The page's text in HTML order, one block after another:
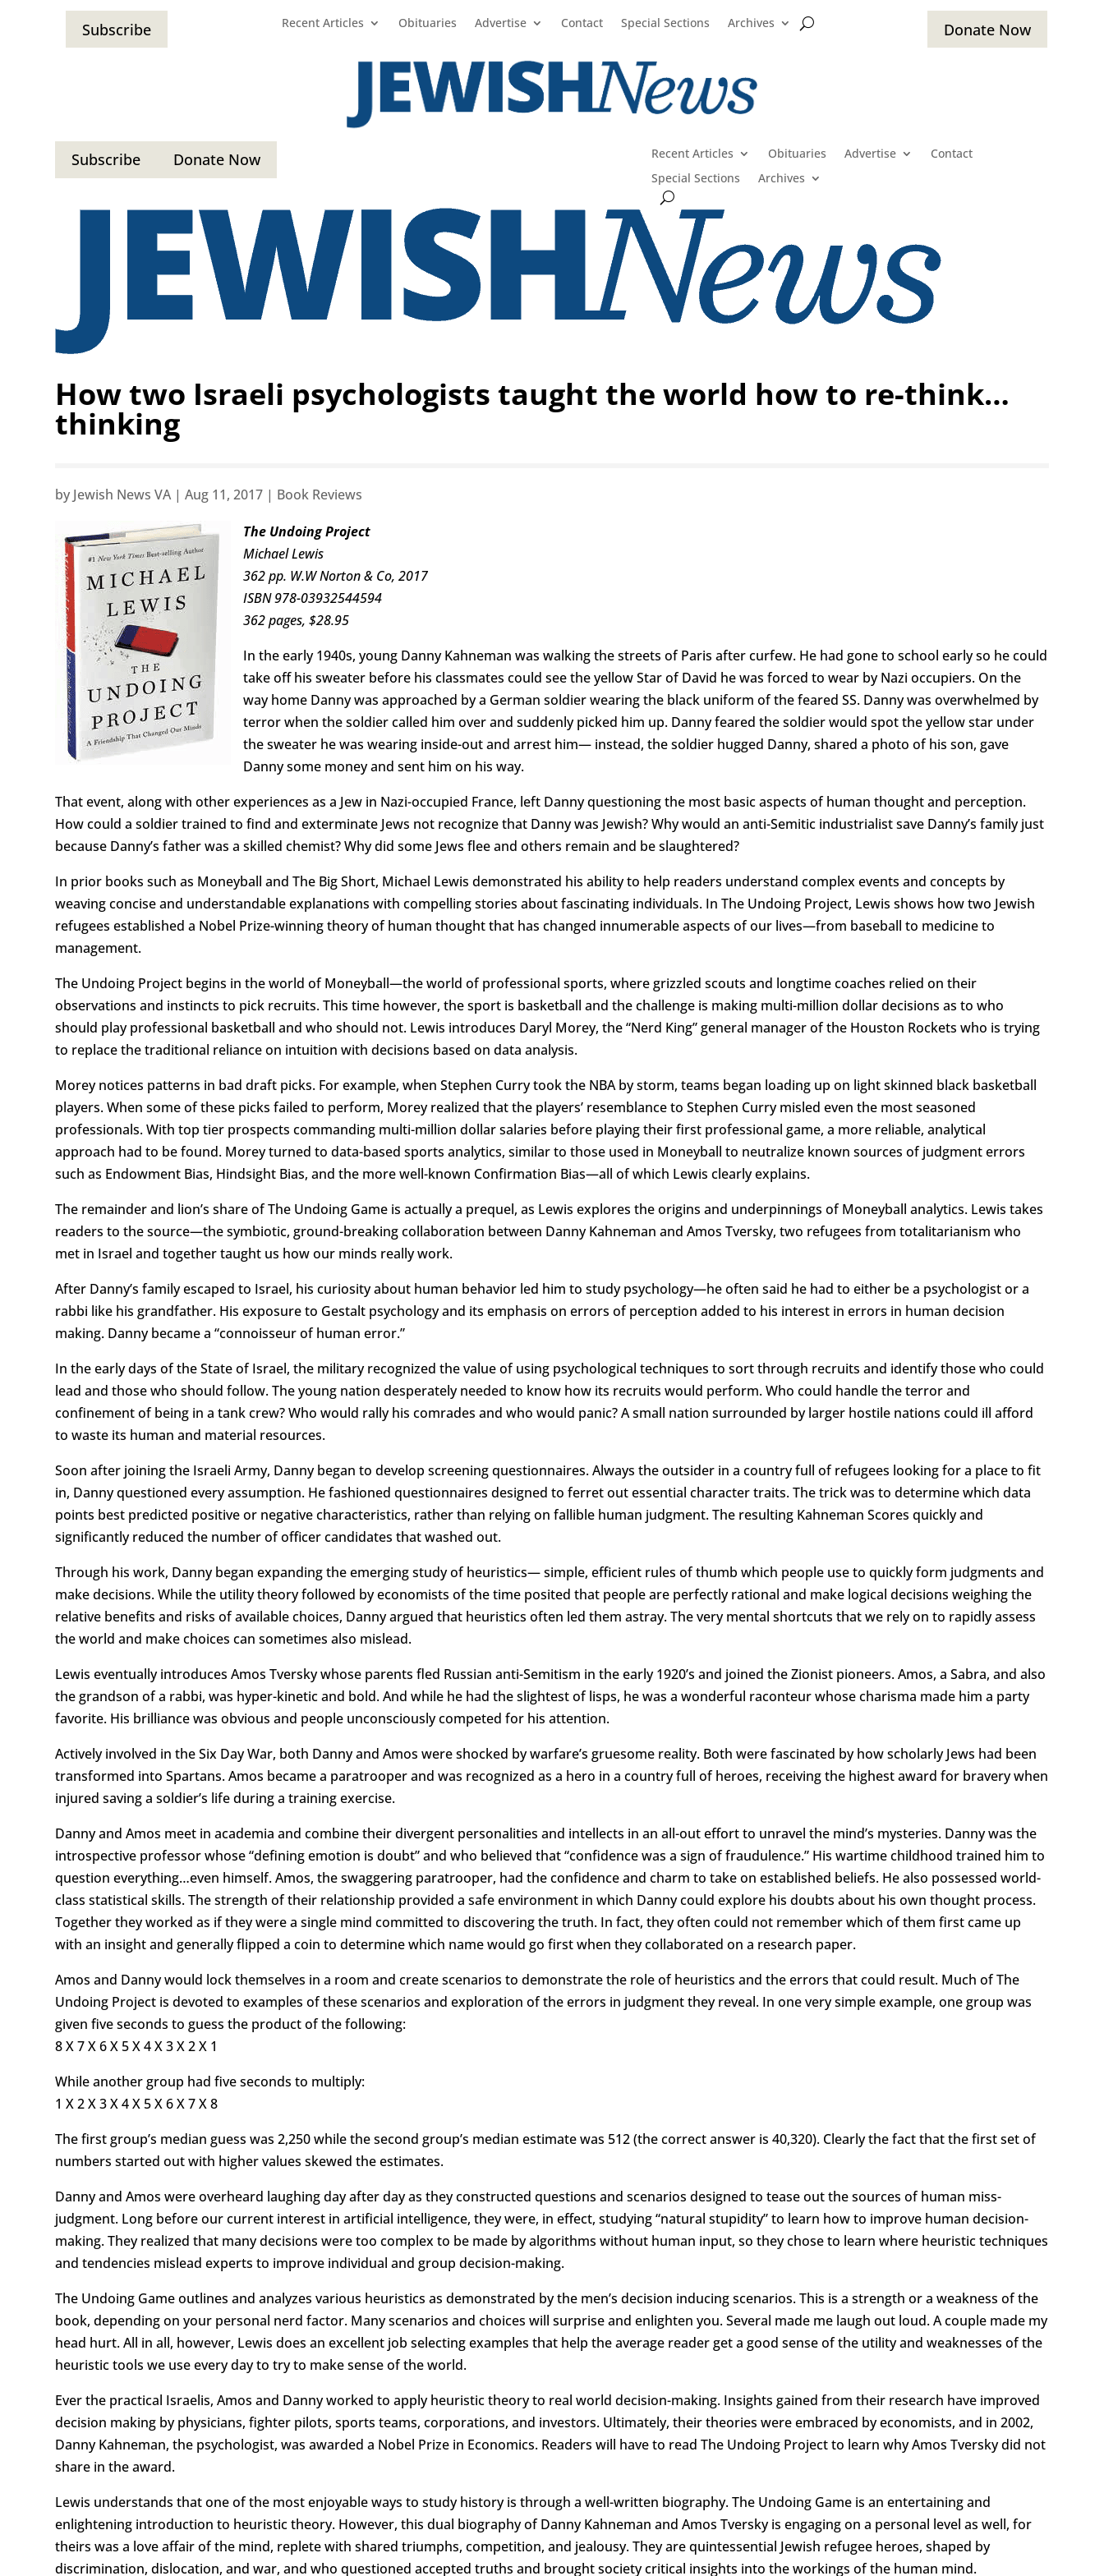
Subscribe Recent Articles Obituaries Advertise Contact Special Sections Archives Donate Now
Subscribe Donate Now Recent Articles Obituaries Advertise
Contact
Special Sections
Archives
How two Israeli psychologists taught the world how to re-think…
thinking
by Jewish News VA|Aug 11, 2017 | Book Reviews
The Undoing Project
Michael Lewis
362 pp. W.W Norton & Co, 2017
ISBN 978-03932544594
362 pages, $28.95
In the early 1940s, young Danny Kahneman was walking the streets of Paris after curfew. He had gone to school early so he could
take off his sweater before his classmates could see the yellow Star of David he was forced to wear by Nazi occupiers. On the
way home Danny was approached by a German soldier wearing the black uniform of the feared SS. Danny was overwhelmed by
terror when the soldier called him over and suddenly picked him up. Danny feared the soldier would spot the yellow star under
the sweater he was wearing inside-out and arrest him— instead, the soldier hugged Danny, shared a photo of his son, gave
Danny some money and sent him on his way.
That event, along with other experiences as a Jew in Nazi-occupied France, left Danny questioning the most basic aspects of human thought and perception.
How could a soldier trained to find and exterminate Jews not recognize that Danny was Jewish? Why would an anti-Semitic industrialist save Danny’s family just
because Danny’s father was a skilled chemist? Why did some Jews flee and others remain and be slaughtered?
In prior books such as Moneyball and The Big Short, Michael Lewis demonstrated his ability to help readers understand complex events and concepts by
weaving concise and understandable explanations with compelling stories about fascinating individuals. In The Undoing Project, Lewis shows how two Jewish
refugees established a Nobel Prize-winning theory of human thought that has changed innumerable aspects of our lives—from baseball to medicine to
management.
The Undoing Project begins in the world of Moneyball—the world of professional sports, where grizzled scouts and longtime coaches relied on their
observations and instincts to pick recruits. This time however, the sport is basketball and the challenge is making multi-million dollar decisions as to who
should play professional basketball and who should not. Lewis introduces Daryl Morey, the “Nerd King” general manager of the Houston Rockets who is trying
to replace the traditional reliance on intuition with decisions based on data analysis.
Morey notices patterns in bad draft picks. For example, when Stephen Curry took the NBA by storm, teams began loading up on light skinned black basketball
players. When some of these picks failed to perform, Morey realized that the players’ resemblance to Stephen Curry misled even the most seasoned
professionals. With top tier prospects commanding multi-million dollar salaries before playing their first professional game, a more reliable, analytical
approach had to be found. Morey turned to data-based sports analytics, similar to those used in Moneyball to neutralize known sources of judgment errors
such as Endowment Bias, Hindsight Bias, and the more well-known Confirmation Bias—all of which Lewis clearly explains.
The remainder and lion’s share of The Undoing Game is actually a prequel, as Lewis explores the origins and underpinnings of Moneyball analytics. Lewis takes
readers to the source—the symbiotic, ground-breaking collaboration between Danny Kahneman and Amos Tversky, two refugees from totalitarianism who
met in Israel and together taught us how our minds really work.
After Danny’s family escaped to Israel, his curiosity about human behavior led him to study psychology—he often said he had to either be a psychologist or a
rabbi like his grandfather. His exposure to Gestalt psychology and its emphasis on errors of perception added to his interest in errors in human decision
making. Danny became a “connoisseur of human error.”
In the early days of the State of Israel, the military recognized the value of using psychological techniques to sort through recruits and identify those who could
lead and those who should follow. The young nation desperately needed to know how its recruits would perform. Who could handle the terror and
confinement of being in a tank crew? Who would rally his comrades and who would panic? A small nation surrounded by larger hostile nations could ill afford
to waste its human and material resources.
Soon after joining the Israeli Army, Danny began to develop screening questionnaires. Always the outsider in a country full of refugees looking for a place to fit
in, Danny questioned every assumption. He fashioned questionnaires designed to ferret out essential character traits. The trick was to determine which data
points best predicted positive or negative characteristics, rather than relying on fallible human judgment. The resulting Kahneman Scores quickly and
significantly reduced the number of officer candidates that washed out.
Through his work, Danny began expanding the emerging study of heuristics— simple, efficient rules of thumb which people use to quickly form judgments and
make decisions. While the utility theory followed by economists of the time posited that people are perfectly rational and make logical decisions weighing the
relative benefits and risks of available choices, Danny argued that heuristics often led them astray. The very mental shortcuts that we rely on to rapidly assess
the world and make choices can sometimes also mislead.
Lewis eventually introduces Amos Tversky whose parents fled Russian anti-Semitism in the early 1920’s and joined the Zionist pioneers. Amos, a Sabra, and also
the grandson of a rabbi, was hyper-kinetic and bold. And while he had the slightest of lisps, he was a wonderful raconteur whose charisma made him a party
favorite. His brilliance was obvious and people unconsciously competed for his attention.
Actively involved in the Six Day War, both Danny and Amos were shocked by warfare’s gruesome reality. Both were fascinated by how scholarly Jews had been
transformed into Spartans. Amos became a paratrooper and was recognized as a hero in a country full of heroes, receiving the highest award for bravery when
injured saving a soldier’s life during a training exercise.
Danny and Amos meet in academia and combine their divergent personalities and intellects in an all-out effort to unravel the mind’s mysteries. Danny was the
introspective professor whose “defining emotion is doubt” and who believed that “confidence was a sign of fraudulence.” His wartime childhood trained him to
question everything…even himself. Amos, the swaggering paratrooper, had the confidence and charm to take on established beliefs. He also possessed world-
class statistical skills. The strength of their relationship provided a safe environment in which Danny could explore his doubts about his own thought process.
Together they worked as if they were a single mind committed to discovering the truth. In fact, they often could not remember which of them first came up
with an insight and generally flipped a coin to determine which name would go first when they collaborated on a research paper.
Amos and Danny would lock themselves in a room and create scenarios to demonstrate the role of heuristics and the errors that could result. Much of The
Undoing Project is devoted to examples of these scenarios and exploration of the errors in judgment they reveal. In one very simple example, one group was
given five seconds to guess the product of the following:
8 X 7 X 6 X 5 X 4 X 3 X 2 X 1
While another group had five seconds to multiply:
1 X 2 X 3 X 4 X 5 X 6 X 7 X 8
The first group’s median guess was 2,250 while the second group’s median estimate was 512 (the correct answer is 40,320). Clearly the fact that the first set of
numbers started out with higher values skewed the estimates.
Danny and Amos were overheard laughing day after day as they constructed questions and scenarios designed to tease out the sources of human miss-
judgment. Long before our current interest in artificial intelligence, they were, in effect, studying “natural stupidity” to learn how to improve human decision-
making. They realized that many decisions were too complex to be made by algorithms without human input, so they chose to learn where heuristic techniques
and tendencies mislead experts to improve individual and group decision-making.
The Undoing Game outlines and analyzes various heuristics as demonstrated by the men’s decision inducing scenarios. This is a strength or a weakness of the
book, depending on your personal nerd factor. Many scenarios and choices will surprise and enlighten you. Several made me laugh out loud. A couple made my
head hurt. All in all, however, Lewis does an excellent job selecting examples that help the average reader get a good sense of the utility and weaknesses of the
heuristic tools we use every day to try to make sense of the world.
Ever the practical Israelis, Amos and Danny worked to apply heuristic theory to real world decision-making. Insights gained from their research have improved
decision making by physicians, fighter pilots, sports teams, corporations, and investors. Ultimately, their theories were embraced by economists, and in 2002,
Danny Kahneman, the psychologist, was awarded a Nobel Prize in Economics. Readers will have to read The Undoing Project to learn why Amos Tversky did not
share in the award.
Lewis understands that one of the most enjoyable ways to study history is through a well-written biography. The Undoing Game is an entertaining and
enlightening introduction to heuristic theory. However, this dual biography of Danny Kahneman and Amos Tversky is engaging on a personal level as well, for
theirs was a love affair of the mind, replete with shared triumphs, competition, and jealousy. They are quintessential Jewish refugee heroes, shaped by
discrimination, dislocation, and war, and who questioned accepted truths and brought society critical insights into the workings of the human mind.